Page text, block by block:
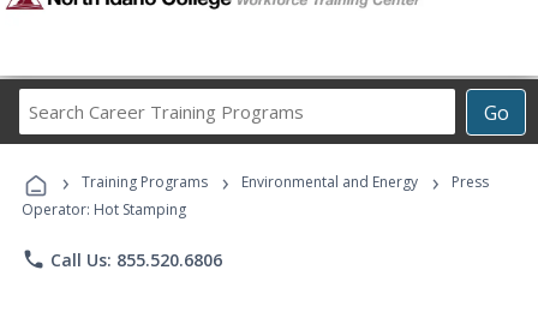
Go
Career
Programs
› Training Programs › Environmental and Energy ›
Press
Operator: Hot Stamping
phone Call Us: 855.520.6806